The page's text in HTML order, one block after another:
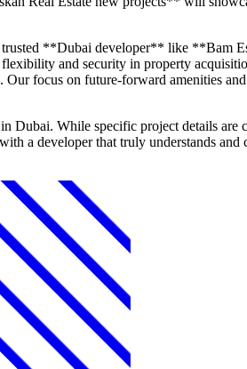
**Dubai developer** like **Bam
and security in property
focus on future-forward amenities
While specific project details
a developer that truly understands